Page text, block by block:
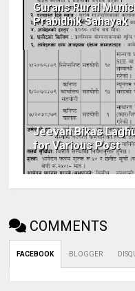
Gurans Rural
Prabidhik Sahayak
Jeevan Bikas
for Various Post
COMMENTS
FACEBOOK BLOGGER